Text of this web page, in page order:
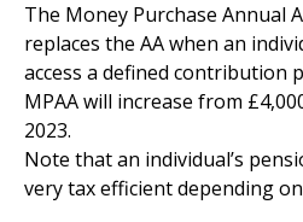
The Money Purchase Annual
replaces the AA when an
access a defined contribution
MPAA will increase from
2023.
Note that an individual’s
very tax efficient depending